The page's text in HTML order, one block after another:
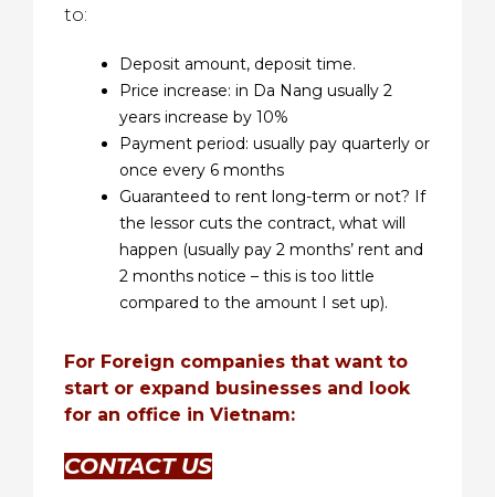
to:
Deposit amount, deposit time.
Price increase: in Da Nang usually 2
years increase by 10%
Payment period: usually pay quarterly or
once every 6 months
Guaranteed to rent long-term or not? If
the lessor cuts the contract, what will
happen (usually pay 2 months’ rent and
2 months notice – this is too little
compared to the amount I set up).
For Foreign companies that want to
start or expand businesses and look
for an office in Vietnam:
CONTACT US